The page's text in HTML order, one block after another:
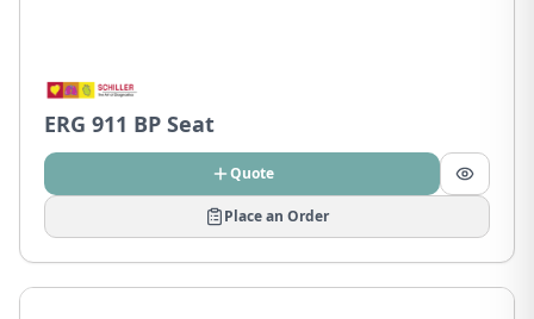
ERG 911 BP Seat
Quote
Place an Order